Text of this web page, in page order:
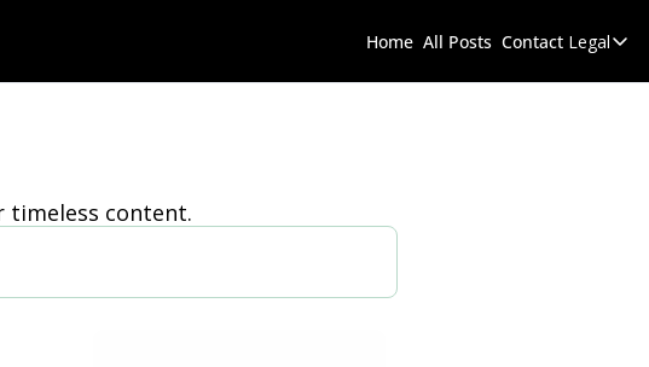
Home All Posts Contact Legal
timeless content.